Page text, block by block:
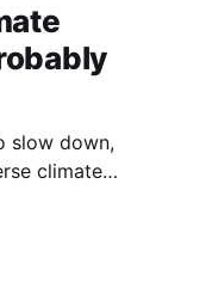
slow down,
climate
solutions